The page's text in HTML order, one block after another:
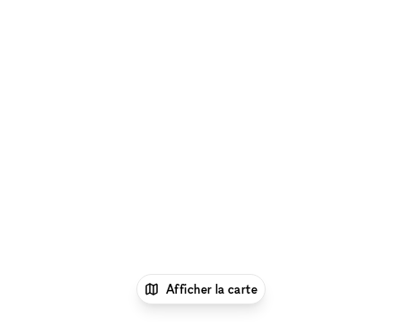
1
Afficher la carte